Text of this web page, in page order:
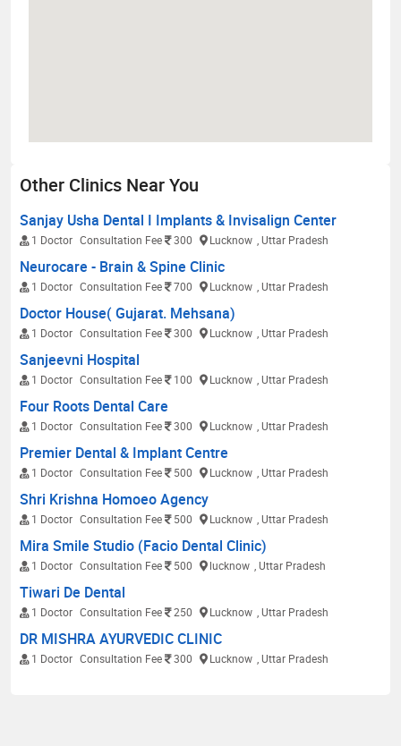
Other Clinics Near You
Sanjay Usha Dental I Implants & Invisalign Center
1 Doctor Consultation Fee 300 Lucknow , Uttar Pradesh
Neurocare - Brain & Spine Clinic
1 Doctor Consultation Fee 700 Lucknow , Uttar Pradesh
Doctor House( Gujarat. Mehsana)
1 Doctor Consultation Fee 300 Lucknow , Uttar Pradesh
Sanjeevni Hospital
1 Doctor Consultation Fee 100 Lucknow , Uttar Pradesh
Four Roots Dental Care
1 Doctor Consultation Fee 300 Lucknow , Uttar Pradesh
Premier Dental & Implant Centre
1 Doctor Consultation Fee 500 Lucknow , Uttar Pradesh
Shri Krishna Homoeo Agency
1 Doctor Consultation Fee 500 Lucknow , Uttar Pradesh
Mira Smile Studio (Facio Dental Clinic)
1 Doctor Consultation Fee 500 lucknow , Uttar Pradesh
Tiwari De Dental
1 Doctor Consultation Fee 250 Lucknow , Uttar Pradesh
DR MISHRA AYURVEDIC CLINIC
1 Doctor Consultation Fee 300 Lucknow , Uttar Pradesh